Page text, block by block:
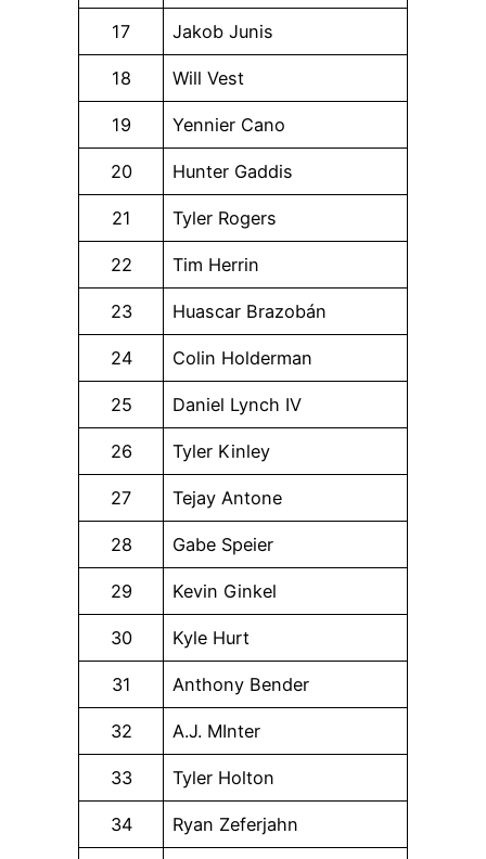
17 Jakob Junis
18 Will Vest
19 Yennier Cano
20 Hunter Gaddis
21 Tyler Rogers
22 Tim Herrin
23 Huascar Brazobán
24 Colin Holderman
25 Daniel Lynch IV
26 Tyler Kinley
27 Tejay Antone
28 Gabe Speier
29 Kevin Ginkel
30 Kyle Hurt
31 Anthony Bender
32 A.J. MInter
33 Tyler Holton
34 Ryan Zeferjahn